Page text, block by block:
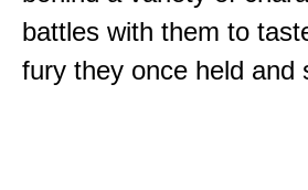
battles with them to
fury they once held and